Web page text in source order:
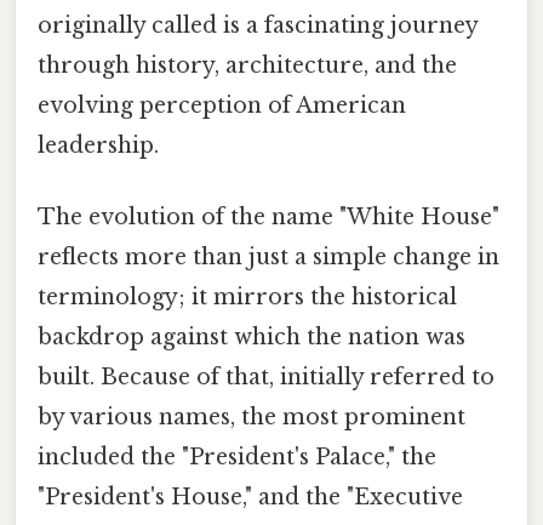
originally called is a fascinating journey
through history, architecture, and the
evolving perception of American
leadership.
The evolution of the name "White House"
reflects more than just a simple change in
terminology; it mirrors the historical
backdrop against which the nation was
built. Because of that, initially referred to
by various names, the most prominent
included the "President's Palace," the
"President's House," and the "Executive